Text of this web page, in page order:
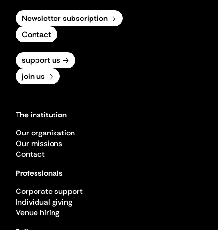
Newsletter subscription
Contact
support us
join us
The institution
Our organisation
Our missions
Contact
Professionals
Corporate support
Individual giving
Venue hiring